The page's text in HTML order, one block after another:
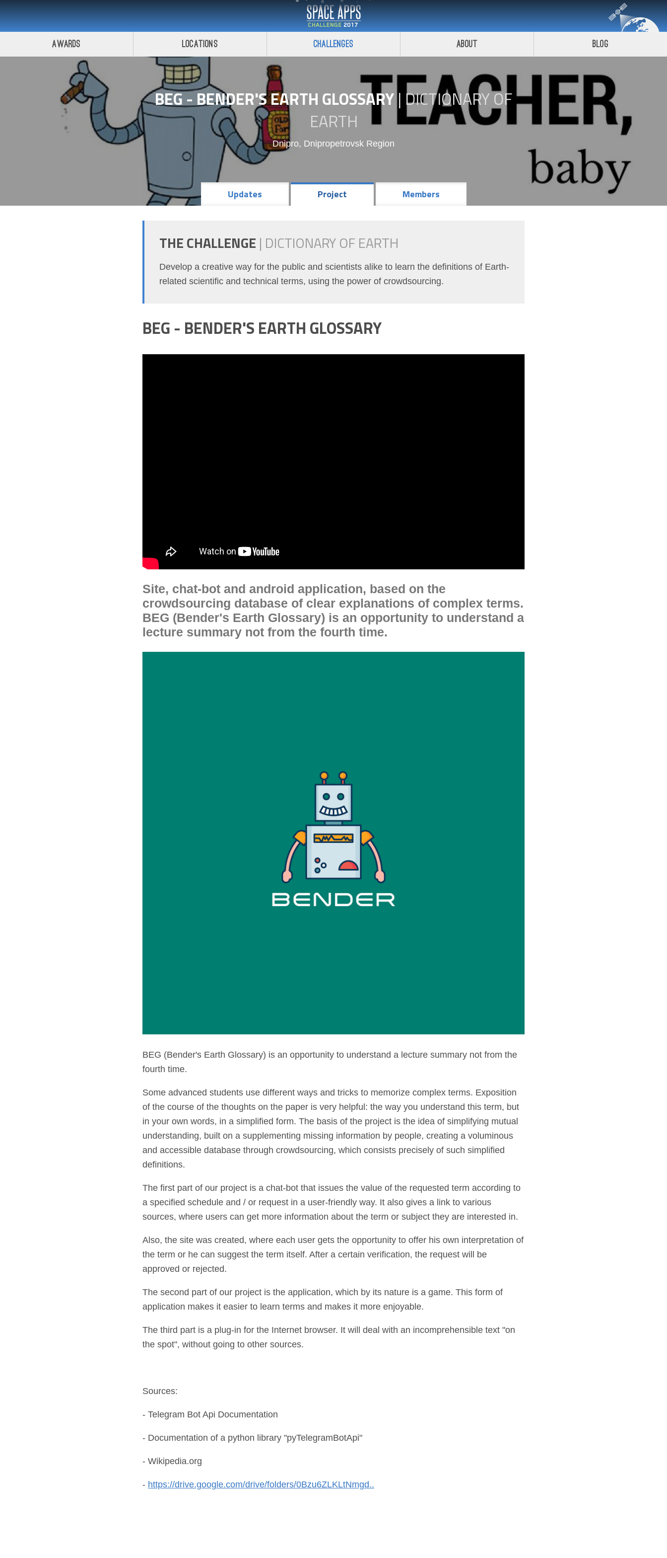
Awards Locations Challenges About Blog
BEG - BENDER'S EARTH GLOSSARY | DICTIONARY OF
EARTH
Dnipro, Dnipropetrovsk Region
Updates Project Members
THE CHALLENGE | DICTIONARY OF EARTH
Develop a creative way for the public and scientists alike to learn the definitions of Earth-
related scientific and technical terms, using the power of crowdsourcing.
BEG - BENDER'S EARTH GLOSSARY
Site, chat-bot and android application, based on the
crowdsourcing database of clear explanations of complex terms.
BEG (Bender's Earth Glossary) is an opportunity to understand a
lecture summary not from the fourth time.
BEG (Bender's Earth Glossary) is an opportunity to understand a lecture summary not from the
fourth time.
Some advanced students use different ways and tricks to memorize complex terms. Exposition
of the course of the thoughts on the paper is very helpful: the way you understand this term, but
in your own words, in a simplified form. The basis of the project is the idea of simplifying mutual
understanding, built on a supplementing missing information by people, creating a voluminous
and accessible database through crowdsourcing, which consists precisely of such simplified
definitions.
The first part of our project is a chat-bot that issues the value of the requested term according to
a specified schedule and / or request in a user-friendly way. It also gives a link to various
sources, where users can get more information about the term or subject they are interested in.
Also, the site was created, where each user gets the opportunity to offer his own interpretation of
the term or he can suggest the term itself. After a certain verification, the request will be
approved or rejected.
The second part of our project is the application, which by its nature is a game. This form of
application makes it easier to learn terms and makes it more enjoyable.
The third part is a plug-in for the Internet browser. It will deal with an incomprehensible text "on
the spot", without going to other sources.
Sources:
- Telegram Bot Api Documentation
- Documentation of a python library "pyTelegramBotApi"
- Wikipedia.org
- https://drive.google.com/drive/folders/0Bzu6ZLKLtNmgd..